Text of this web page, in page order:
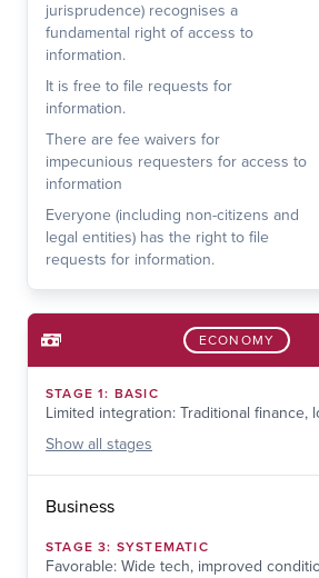
jurisprudence) recognises a
fundamental right of access to
information.
It is free to file requests for
information.
There are fee waivers for
impecunious requesters for access to
information
Everyone (including non-citizens and
legal entities) has the right to file
requests for information.
ECONOMY
STAGE1: BASIC
Limited integration: Traditional finance,
Show all stages
Business
STAGE3: SYSTEMATIC
Favorable: Wide tech, improved